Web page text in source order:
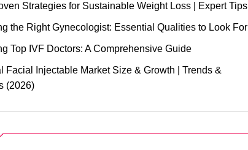
Strategies for Sustainable Weight Loss | Expert Tips
the Right Gynecologist: Essential Qualities to Look For
Top IVF Doctors: A Comprehensive Guide
Facial Injectable Market Size & Growth | Trends &
(2026)